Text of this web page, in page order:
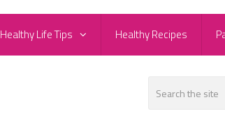
Healthy Life Tips Healthy Recipes